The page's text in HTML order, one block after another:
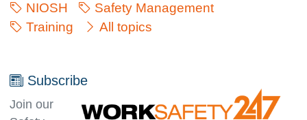
NIOSH
Safety Management
Training
All topics
Subscribe
Join our